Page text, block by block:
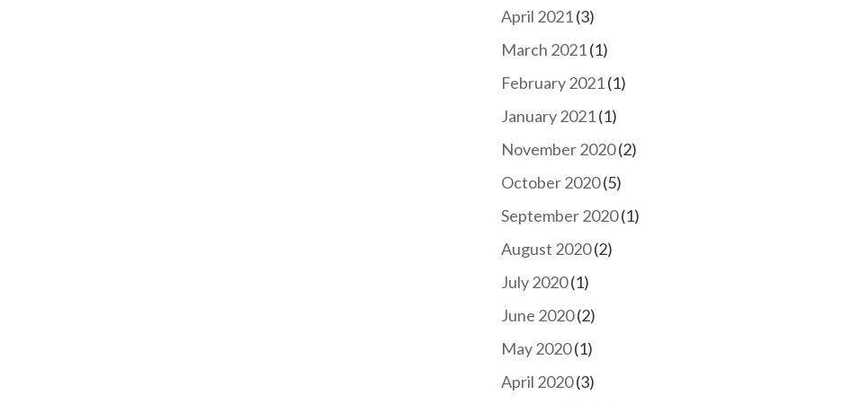
April 2021(3)
March 2021(1)
February 2021(1)
January 2021(1)
November 2020(2)
October 2020(5)
September 2020(1)
August 2020(2)
July 2020(1)
June 2020(2)
May 2020(1)
April 2020(3)